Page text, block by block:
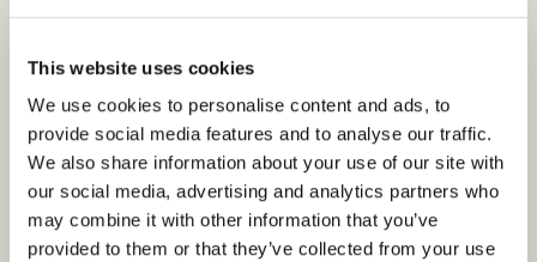
This website uses cookies
We use cookies to personalise content and ads, to
provide social media features and to analyse our traffic.
We also share information about your use of our site with
our social media, advertising and analytics partners who
may combine it with other information that you’ve
provided to them or that they’ve collected from your use
Offices